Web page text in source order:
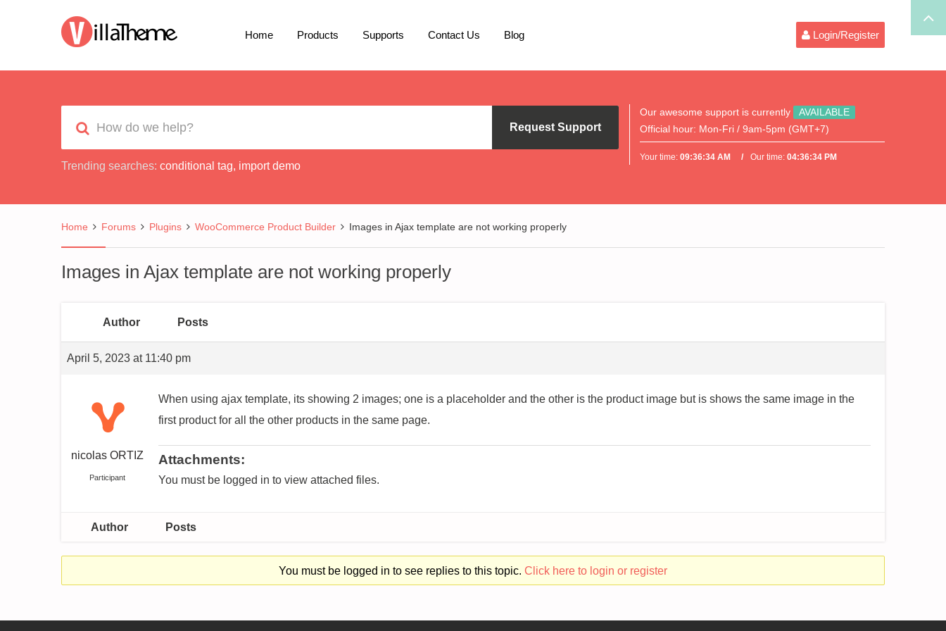
Home Products Supports Contact Us Blog Login/Register
Request Support
Trending searches: conditional tag, import demo
Our awesome support is currently
AVAILABLE
Official hour: Mon-Fri / 9am-5pm (GMT+7)
Your time:09:36:34 AM Our time:04:36:34 PM
Home Forums Plugins WooCommerce Product Builder Images in Ajax template are not working properly
Images in Ajax template are not working properly
Author Posts
April 5, 2023 at 11:40 pm
nicolas ORTIZ
Participant
When using ajax template, its showing 2 images; one is a placeholder and the other is the product image but is shows the same image in the
first product for all the other products in the same page.
Attachments:
You must be logged in to view attached files.
Author Posts
You must be logged in to see replies to this topic. Click here to login or register